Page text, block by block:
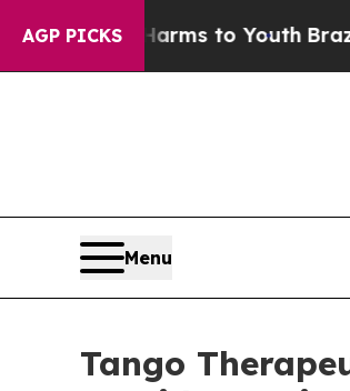
AGP PICKS
Harms to YouthBrazil Gives
Menu
Tango